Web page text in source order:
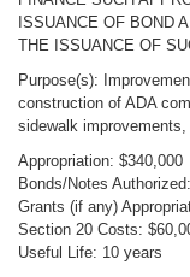
ISSUANCE OF BOND
THE ISSUANCE OF
Purpose(s):
construction of ADA
sidewalk
Appropriation: $340,000
Bonds/Notes
Grants (if any)
Section 20 Costs:
Useful Life: 10 years